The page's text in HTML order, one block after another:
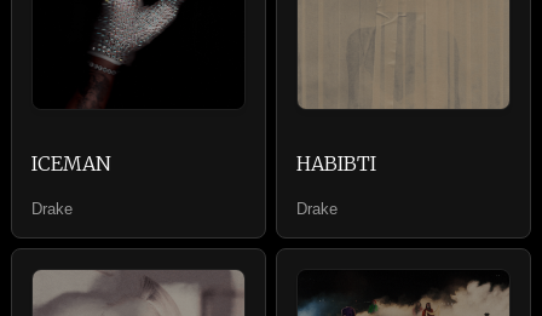
ICEMAN
Drake
HABIBTI
Drake